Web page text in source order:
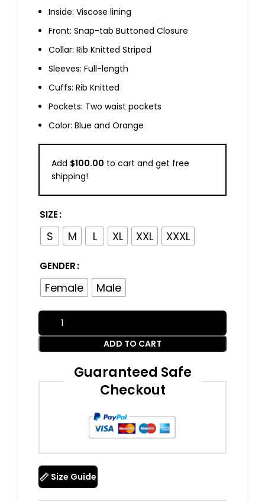
Inside: Viscose lining
Front: Snap-tab Buttoned Closure
Collar: Rib Knitted Striped
Sleeves: Full-length
Cuffs: Rib Knitted
Pockets: Two waist pockets
Color: Blue and Orange
Add $100.00 to cart and get free
shipping!
SIZE
S M L XL XXL XXXL
GENDER
Female Male
ADD TO CART
Guaranteed Safe
Checkout
Size Guide